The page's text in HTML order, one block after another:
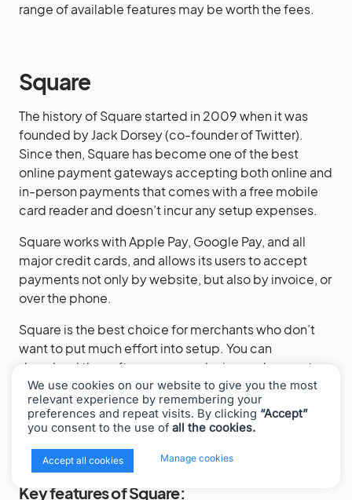
range of available features may be worth the fees.
Square
The history of Square started in 2009 when it was
founded by Jack Dorsey (co-founder of Twitter).
Since then, Square has become one of the best
online payment gateways accepting both online and
in-person payments that comes with a free mobile
card reader and doesn’t incur any setup expenses.
Square works with Apple Pay, Google Pay, and all
major credit cards, and allows its users to accept
payments not only by website, but also by invoice, or
over the phone.
Square is the best choice for merchants who don’t
want to put much effort into setup. You can
download the software on any device and accept
credit card payments using a plugin mobile card
reader Square gives for free. No special skills are
required.
Key features of Square:
We use cookies on our website to give you the most
relevant experience by remembering your
preferences and repeat visits. By clicking “Accept”
you consent to the use of all the cookies.
Accept all cookies Manage cookies